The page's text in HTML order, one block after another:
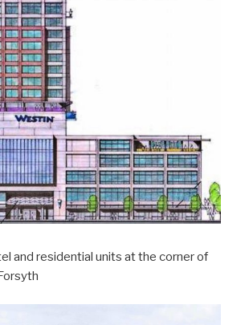
and residential units at the corner of